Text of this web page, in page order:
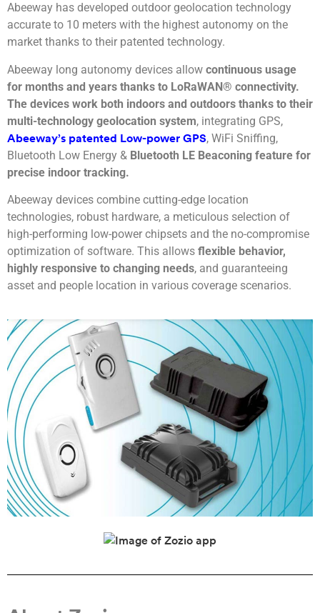
Abeeway has developed outdoor geolocation technology
accurate to 10 meters with the highest autonomy on the
market thanks to their patented technology.
Abeeway long autonomy devices allow continuous usage
for months and years thanks to LoRaWAN® connectivity.
The devices work both indoors and outdoors thanks to their
multi-technology geolocation system, integrating GPS,
Abeeway’s patented Low-power GPS, WiFi Sniffing,
Bluetooth Low Energy & Bluetooth LE Beaconing feature for
precise indoor tracking.
Abeeway devices combine cutting-edge location
technologies, robust hardware, a meticulous selection of
high-performing low-power chipsets and the no-compromise
optimization of software. This allows flexible behavior,
highly responsive to changing needs, and guaranteeing
asset and people location in various coverage scenarios.